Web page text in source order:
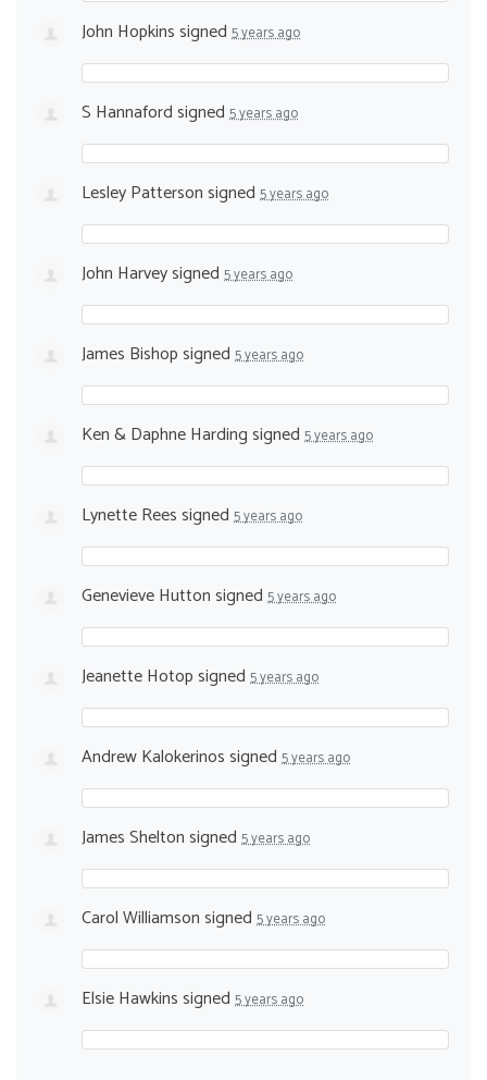
John Hopkinssigned 5 years ago
S Hannafordsigned 5 years ago
Lesley Pattersonsigned 5 years ago
John Harveysigned 5 years ago
James Bishopsigned 5 years ago
Ken & Daphne Hardingsigned 5 years ago
Lynette Reessigned 5 years ago
Genevieve Huttonsigned 5 years ago
Jeanette Hotopsigned 5 years ago
Andrew Kalokerinossigned 5 years ago
James Sheltonsigned 5 years ago
Carol Williamsonsigned 5 years ago
Elsie Hawkinssigned 5 years ago